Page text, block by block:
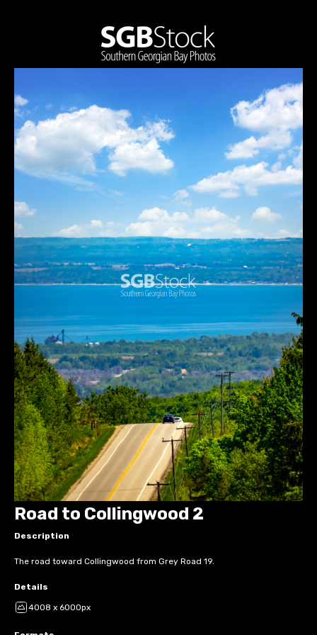
Road to Collingwood 2
Description
The road toward Collingwood from Grey Road 19.
Details
4008 x 6000px